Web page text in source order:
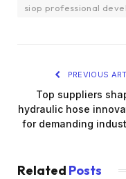
siop professional
PREVIOUS
Top suppliers
hydraulic hose
for demanding
Related Posts